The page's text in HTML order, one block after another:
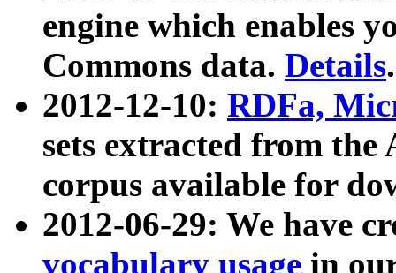
engine which enables
Commons data. Details.
2012-12-10: RDFa,
sets extracted from
corpus available for
2012-06-29: We have
vocabulary usage in